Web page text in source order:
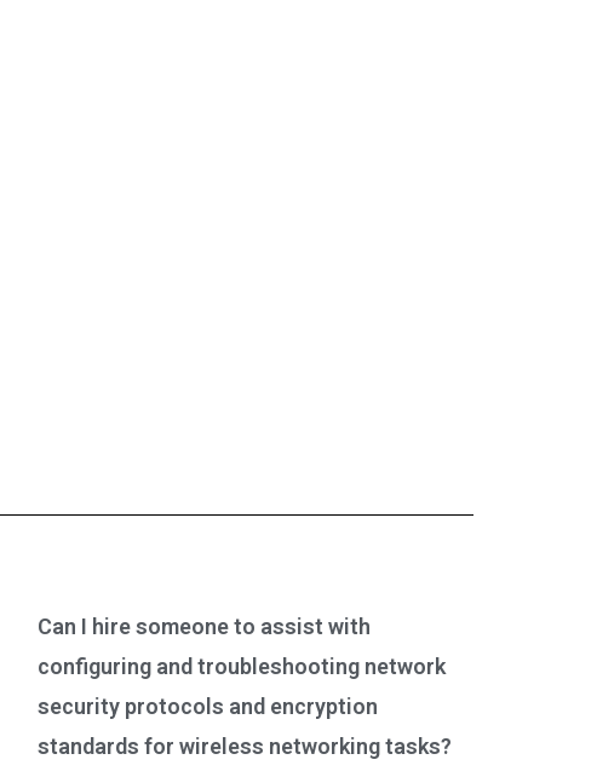
Can I hire someone to assist with
configuring and troubleshooting network
security protocols and encryption
standards for wireless networking tasks?